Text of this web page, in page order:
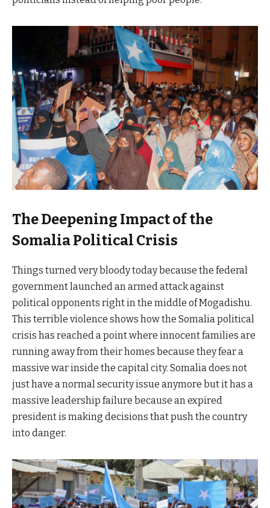
The Deepening Impact of the
Somalia Political Crisis
Things turned very bloody today because the federal
government launched an armed attack against
political opponents right in the middle of Mogadishu.
This terrible violence shows how the Somalia political
crisis has reached a point where innocent families are
running away from their homes because they fear a
massive war inside the capital city. Somalia does not
just have a normal security issue anymore but it has a
massive leadership failure because an expired
president is making decisions that push the country
into danger.